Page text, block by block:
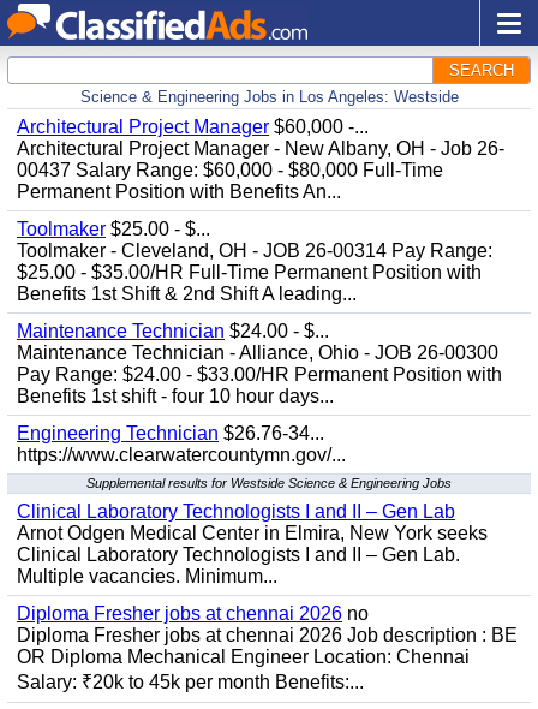
SEARCH
Science & Engineering Jobs in Los Angeles: Westside
Architectural Project Manager $60,000 -...
Architectural Project Manager - New Albany, OH - Job 26-
00437 Salary Range: $60,000 - $80,000 Full-Time
Permanent Position with Benefits An...
Toolmaker $25.00 - $...
Toolmaker - Cleveland, OH - JOB 26-00314 Pay Range:
$25.00 - $35.00/HR Full-Time Permanent Position with
Benefits 1st Shift & 2nd Shift A leading...
Maintenance Technician $24.00 - $...
Maintenance Technician - Alliance, Ohio - JOB 26-00300
Pay Range: $24.00 - $33.00/HR Permanent Position with
Benefits 1st shift - four 10 hour days...
Engineering Technician $26.76-34...
https://www.clearwatercountymn.gov/...
Supplemental results for Westside Science & Engineering Jobs
Clinical Laboratory Technologists I and II – Gen Lab
Arnot Odgen Medical Center in Elmira, New York seeks
Clinical Laboratory Technologists I and II – Gen Lab.
Multiple vacancies. Minimum...
Diploma Fresher jobs at chennai 2026 no
Diploma Fresher jobs at chennai 2026 Job description : BE
OR Diploma Mechanical Engineer Location: Chennai
Salary: ₹20k to 45k per month Benefits:...